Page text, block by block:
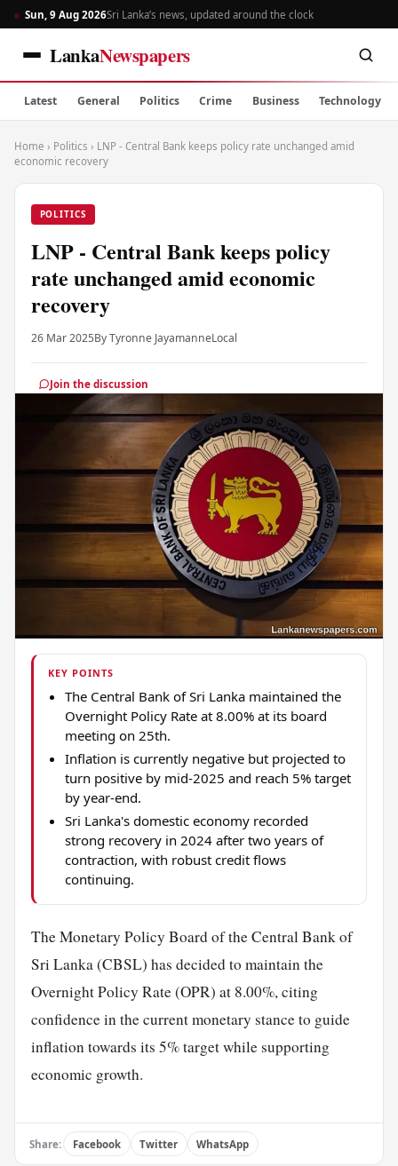
Sun, 9 Aug 2026Sri Lanka’s news, updated around the clock
LankaNewspapers
Latest General Politics Crime Business Technology
Home › Politics › LNP - Central Bank keeps policy rate unchanged amid
economic recovery
POLITICS
LNP - Central Bank keeps policy
rate unchanged amid economic
recovery
26 Mar 2025By Tyronne JayamanneLocal
Join the discussion
KEY POINTS
The Central Bank of Sri Lanka maintained the
Overnight Policy Rate at 8.00% at its board
meeting on 25th.
Inflation is currently negative but projected to
turn positive by mid-2025 and reach 5% target
by year-end.
Sri Lanka's domestic economy recorded
strong recovery in 2024 after two years of
contraction, with robust credit flows
continuing.
The Monetary Policy Board of the Central Bank of
Sri Lanka (CBSL) has decided to maintain the
Overnight Policy Rate (OPR) at 8.00%, citing
confidence in the current monetary stance to guide
inflation towards its 5% target while supporting
economic growth.
Share: Facebook Twitter WhatsApp